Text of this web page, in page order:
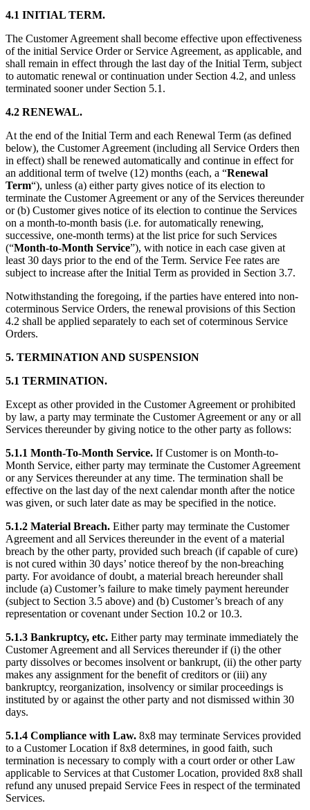
4.1 INITIAL TERM.
The Customer Agreement shall become effective upon effectiveness
of the initial Service Order or Service Agreement, as applicable, and
shall remain in effect through the last day of the Initial Term, subject
to automatic renewal or continuation under Section 4.2, and unless
terminated sooner under Section 5.1.
4.2 RENEWAL.
At the end of the Initial Term and each Renewal Term (as defined
below), the Customer Agreement (including all Service Orders then
in effect) shall be renewed automatically and continue in effect for
an additional term of twelve (12) months (each, a “Renewal
Term“), unless (a) either party gives notice of its election to
terminate the Customer Agreement or any of the Services thereunder
or (b) Customer gives notice of its election to continue the Services
on a month-to-month basis (i.e. for automatically renewing,
successive, one-month terms) at the list price for such Services
(“Month-to-Month Service”), with notice in each case given at
least 30 days prior to the end of the Term. Service Fee rates are
subject to increase after the Initial Term as provided in Section 3.7.
Notwithstanding the foregoing, if the parties have entered into non-
coterminous Service Orders, the renewal provisions of this Section
4.2 shall be applied separately to each set of coterminous Service
Orders.
5. TERMINATION AND SUSPENSION
5.1 TERMINATION.
Except as other provided in the Customer Agreement or prohibited
by law, a party may terminate the Customer Agreement or any or all
Services thereunder by giving notice to the other party as follows:
5.1.1 Month-To-Month Service. If Customer is on Month-to-
Month Service, either party may terminate the Customer Agreement
or any Services thereunder at any time. The termination shall be
effective on the last day of the next calendar month after the notice
was given, or such later date as may be specified in the notice.
5.1.2 Material Breach. Either party may terminate the Customer
Agreement and all Services thereunder in the event of a material
breach by the other party, provided such breach (if capable of cure)
is not cured within 30 days’ notice thereof by the non-breaching
party. For avoidance of doubt, a material breach hereunder shall
include (a) Customer’s failure to make timely payment hereunder
(subject to Section 3.5 above) and (b) Customer’s breach of any
representation or covenant under Section 10.2 or 10.3.
5.1.3 Bankruptcy, etc. Either party may terminate immediately the
Customer Agreement and all Services thereunder if (i) the other
party dissolves or becomes insolvent or bankrupt, (ii) the other party
makes any assignment for the benefit of creditors or (iii) any
bankruptcy, reorganization, insolvency or similar proceedings is
instituted by or against the other party and not dismissed within 30
days.
5.1.4 Compliance with Law. 8x8 may terminate Services provided
to a Customer Location if 8x8 determines, in good faith, such
termination is necessary to comply with a court order or other Law
applicable to Services at that Customer Location, provided 8x8 shall
refund any unused prepaid Service Fees in respect of the terminated
Services.